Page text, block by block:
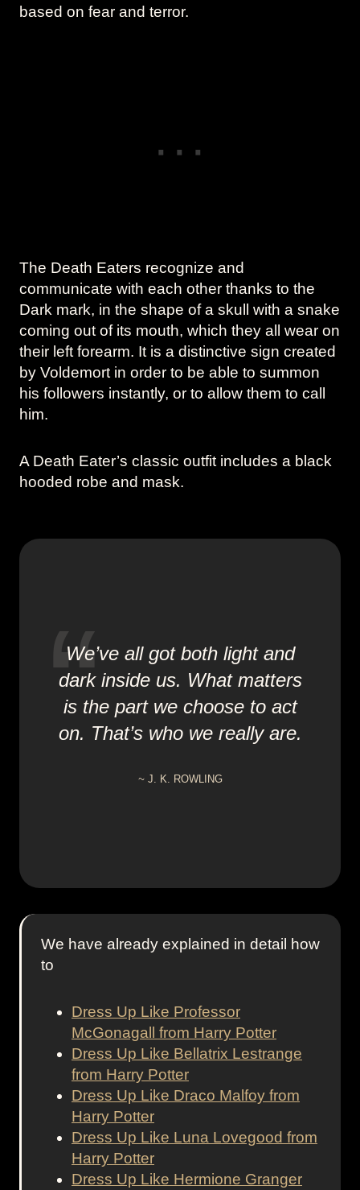
based on fear and terror.
The Death Eaters recognize and
communicate with each other thanks to the
Dark mark, in the shape of a skull with a snake
coming out of its mouth, which they all wear on
their left forearm. It is a distinctive sign created
by Voldemort in order to be able to summon
his followers instantly, or to allow them to call
him.
A Death Eater’s classic outfit includes a black
hooded robe and mask.
We’ve all got both light and
dark inside us. What matters
is the part we choose to act
on. That’s who we really are.
~ J. K. ROWLING
We have already explained in detail how
to
Dress Up Like Professor
McGonagall from Harry Potter
Dress Up Like Bellatrix Lestrange
from Harry Potter
Dress Up Like Draco Malfoy from
Harry Potter
Dress Up Like Luna Lovegood from
Harry Potter
Dress Up Like Hermione Granger